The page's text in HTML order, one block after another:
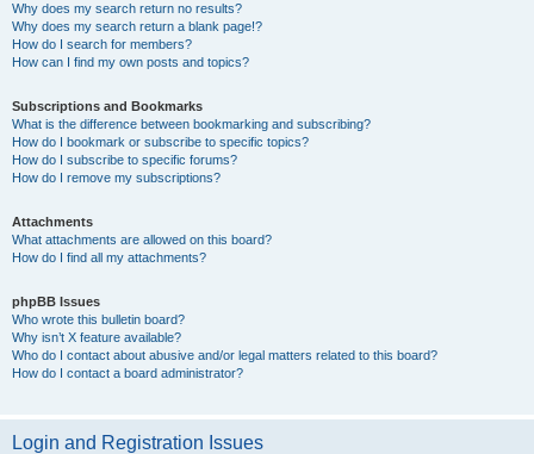
Why does my search return no results?
Why does my search return a blank page!?
How do I search for members?
How can I find my own posts and topics?
Subscriptions and Bookmarks
What is the difference between bookmarking and subscribing?
How do I bookmark or subscribe to specific topics?
How do I subscribe to specific forums?
How do I remove my subscriptions?
Attachments
What attachments are allowed on this board?
How do I find all my attachments?
phpBB Issues
Who wrote this bulletin board?
Why isn’t X feature available?
Who do I contact about abusive and/or legal matters related to this board?
How do I contact a board administrator?
Login and Registration Issues